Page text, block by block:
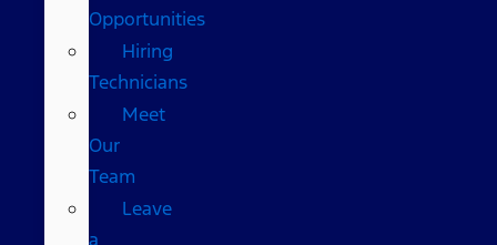
Opportunities
Hiring
Technicians
Meet
Our
Team
Leave
a